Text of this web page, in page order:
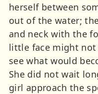
herself between
out of the water;
and neck with the
little face might not
see what would
She did not wait
girl approach the